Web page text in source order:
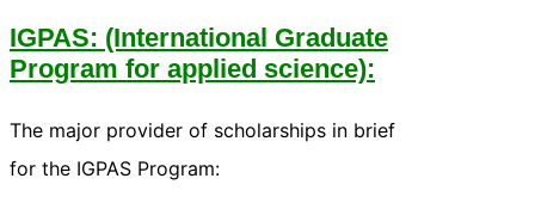
IGPAS: (International Graduate
Program for applied science):
The major provider of scholarships in brief
for the IGPAS Program: